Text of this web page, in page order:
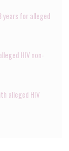
years for alleged
HIV non-
alleged HIV